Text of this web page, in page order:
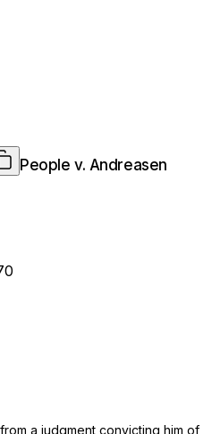
People v. Andreasen
a judgment convicting him of